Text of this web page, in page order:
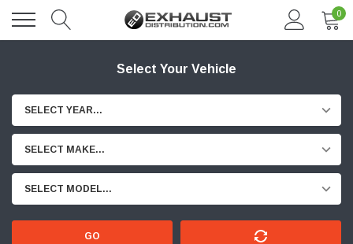
0
Select Your Vehicle
SELECT YEAR...
SELECT MAKE...
SELECT MODEL...
GO